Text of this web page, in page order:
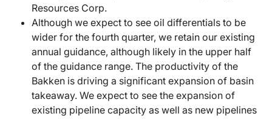
Resources Corp.
Although we expect to see oil differentials to be
wider for the fourth quarter, we retain our existing
annual guidance, although likely in the upper half
of the guidance range. The productivity of the
Bakken is driving a significant expansion of basin
takeaway. We expect to see the expansion of
existing pipeline capacity as well as new pipelines